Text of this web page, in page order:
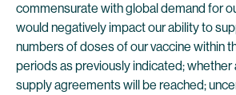
commensurate with global demand for
would negatively impact our ability to
numbers of doses of our vaccine within
periods as previously indicated; whether
supply agreements will be reached;